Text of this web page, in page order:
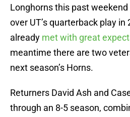
Longhorns this past
over UT’s quarterback play in
already met with great
meantime there are two
next season’s Horns.
Returners David Ash and
through an 8-5 season,